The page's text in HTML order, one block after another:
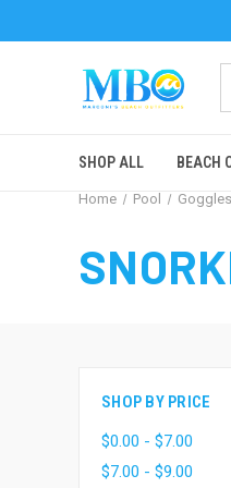
SHOP ALL BEACH
Home Pool
SHOP BY PRICE
$0.00 - $7.00
$7.00 - $9.00